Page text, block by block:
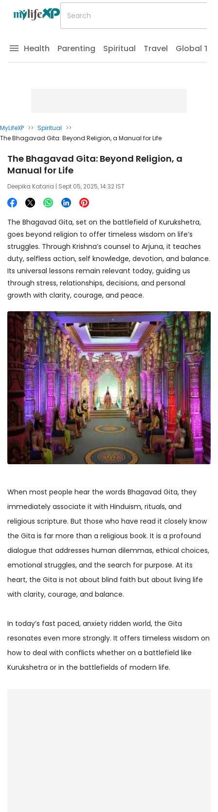
Health Parenting Spiritual Travel Global
MyLifeXP >> Spiritual >>
The Bhagavad Gita: Beyond Religion, a Manual for Life
The Bhagavad Gita: Beyond Religion, a
Manual for Life
Deepika Kataria | Sept 05, 2025, 14:32 IST
The Bhagavad Gita, set on the battlefield of Kurukshetra,
goes beyond religion to offer timeless wisdom on life’s
struggles. Through Krishna’s counsel to Arjuna, it teaches
duty, selfless action, self knowledge, devotion, and balance.
Its universal lessons remain relevant today, guiding us
through stress, relationships, decisions, and personal
growth with clarity, courage, and peace.
When most people hear the words Bhagavad Gita, they
immediately associate it with Hinduism, rituals, and
religious scripture. But those who have read it closely know
the Gita is far more than a religious book. It is a profound
dialogue that addresses human dilemmas, ethical choices,
emotional struggles, and the search for purpose. At its
heart, the Gita is not about blind faith but about living life
with clarity, courage, and balance.
In today’s fast paced, anxiety ridden world, the Gita
resonates even more strongly. It offers timeless wisdom on
how to deal with conflicts whether on a battlefield like
Kurukshetra or in the battlefields of modern life.